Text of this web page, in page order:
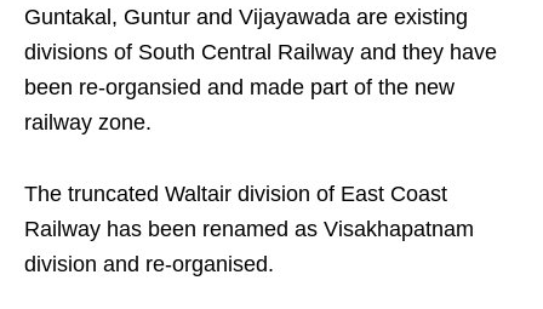
Guntakal, Guntur and Vijayawada are existing
divisions of South Central Railway and they have
been re-organsied and made part of the new
railway zone.
The truncated Waltair division of East Coast
Railway has been renamed as Visakhapatnam
division and re-organised.